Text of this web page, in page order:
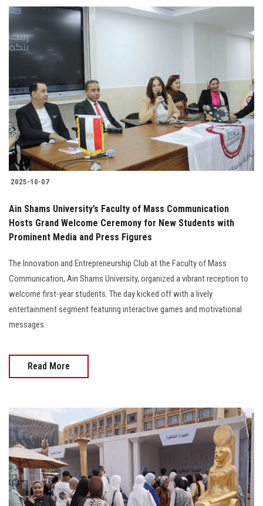
2025-10-07
Ain Shams University’s Faculty of Mass Communication
Hosts Grand Welcome Ceremony for New Students with
Prominent Media and Press Figures
The Innovation and Entrepreneurship Club at the Faculty of Mass
Communication, Ain Shams University, organized a vibrant reception to
welcome first-year students. The day kicked off with a lively
entertainment segment featuring interactive games and motivational
messages.
Read More